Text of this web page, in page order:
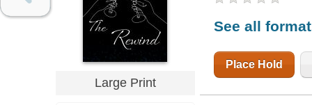
Large Print
See all
Place Hold